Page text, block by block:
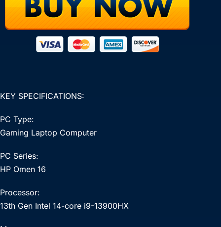
KEY SPECIFICATIONS:
PC Type:
Gaming Laptop Computer
PC Series:
HP Omen 16
Processor:
13th Gen Intel 14-core i9-13900HX